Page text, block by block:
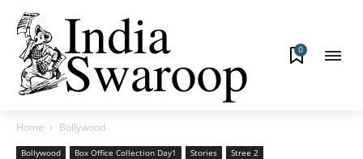
0
Home Bollywood
Bollywood Box Office Collection Day1 Stories Stree 2